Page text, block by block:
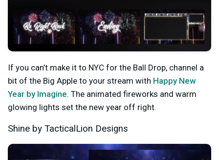
If you can’t make it to NYC for the Ball Drop, channel a
bit of the Big Apple to your stream with Happy New
Year by Imagine. The animated fireworks and warm
glowing lights set the new year off right.
Shine by TacticalLion Designs